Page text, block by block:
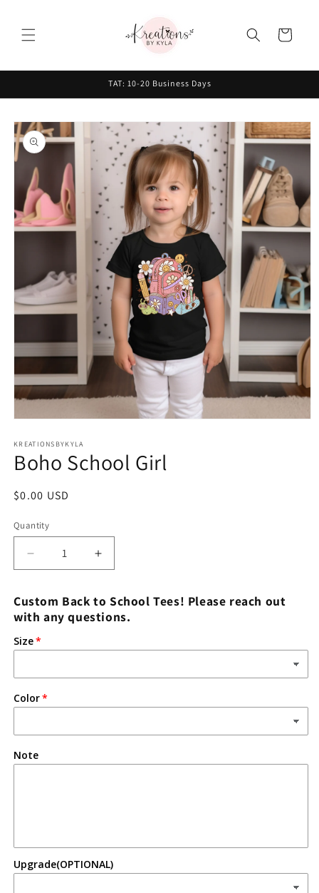
Cart
TAT: 10-20 Business Days
Skip to
product
information
1
in
modal
KREATIONSBYKYLA
Boho School Girl
Regular
$0.00 USD
Quantity
Decrease
quantity
Boho
School
Girl
Increase
quantity
Boho
School
Custom Back to School Tees! Please reach out
with any questions.
Size
Color
Note
Upgrade(OPTIONAL)